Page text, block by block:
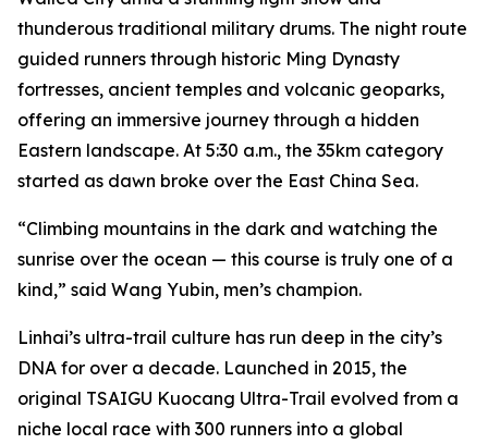
thunderous traditional military drums. The night route
guided runners through historic Ming Dynasty
fortresses, ancient temples and volcanic geoparks,
offering an immersive journey through a hidden
Eastern landscape. At 5:30 a.m., the 35km category
started as dawn broke over the East China Sea.
“Climbing mountains in the dark and watching the
sunrise over the ocean — this course is truly one of a
kind,” said Wang Yubin, men’s champion.
Linhai’s ultra-trail culture has run deep in the city’s
DNA for over a decade. Launched in 2015, the
original TSAIGU Kuocang Ultra-Trail evolved from a
niche local race with 300 runners into a global